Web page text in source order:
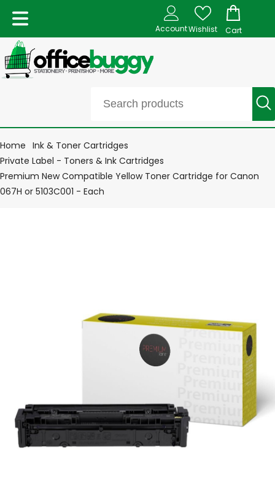
AccountWishlist Cart
Home Ink & Toner Cartridges
Private Label - Toners & Ink Cartridges
Premium New Compatible Yellow Toner Cartridge for Canon
067H or 5103C001 - Each